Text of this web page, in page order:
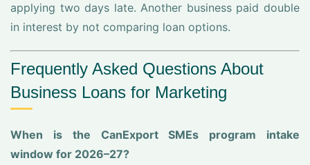
applying two days late. Another business paid double
in interest by not comparing loan options.
Frequently Asked Questions About
Business Loans for Marketing
When is the CanExport SMEs program intake
window for 2026–27?